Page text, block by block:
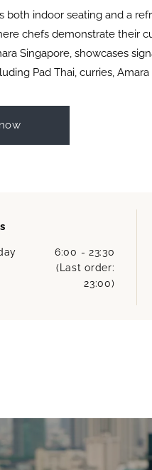
indoor seating and a
chefs demonstrate their
Singapore, showcases
Pad Thai, curries,
6:00 - 23:30
(Last order:
23:00)